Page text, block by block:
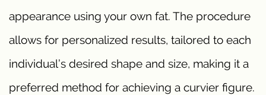
appearance using your own fat. The procedure
allows for personalized results, tailored to each
individual’s desired shape and size, making it a
preferred method for achieving a curvier figure.